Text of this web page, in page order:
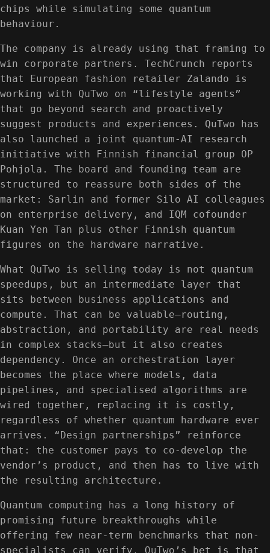
chips while simulating some quantum
behaviour.
The company is already using that framing to
win corporate partners. TechCrunch reports
that European fashion retailer Zalando is
working with QuTwo on “lifestyle agents”
that go beyond search and proactively
suggest products and experiences. QuTwo has
also launched a joint quantum-AI research
initiative with Finnish financial group OP
Pohjola. The board and founding team are
structured to reassure both sides of the
market: Sarlin and former Silo AI colleagues
on enterprise delivery, and IQM cofounder
Kuan Yen Tan plus other Finnish quantum
figures on the hardware narrative.
What QuTwo is selling today is not quantum
speedups, but an intermediate layer that
sits between business applications and
compute. That can be valuable—routing,
abstraction, and portability are real needs
in complex stacks—but it also creates
dependency. Once an orchestration layer
becomes the place where models, data
pipelines, and specialised algorithms are
wired together, replacing it is costly,
regardless of whether quantum hardware ever
arrives. “Design partnerships” reinforce
that: the customer pays to co-develop the
vendor’s product, and then has to live with
the resulting architecture.
Quantum computing has a long history of
promising future breakthroughs while
offering few near-term benchmarks that non-
specialists can verify. QuTwo’s bet is that